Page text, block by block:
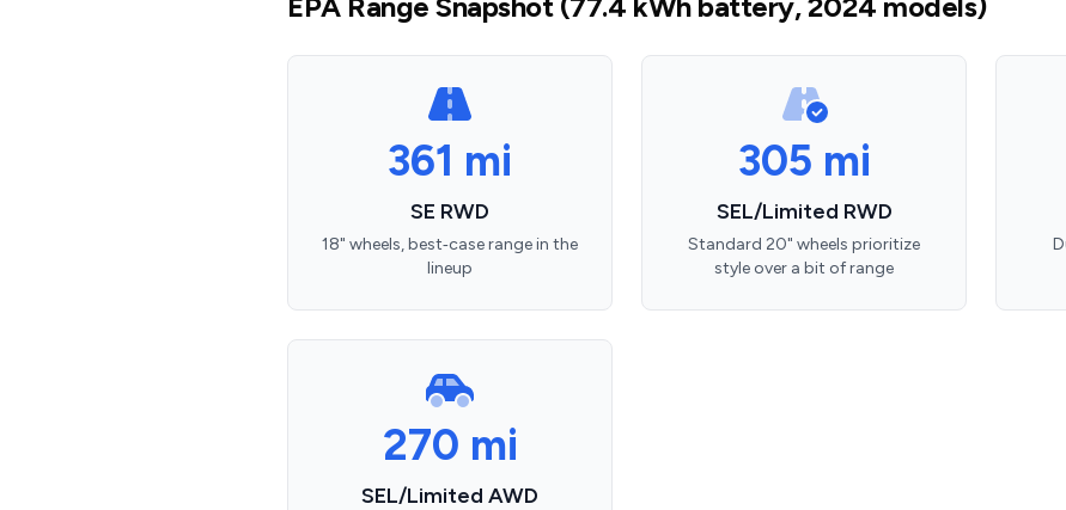
361 mi
SE RWD
18" wheels, best‑case range in the
lineup
305 mi
SEL/Limited RWD
Standard 20" wheels prioritize
style over a bit of range
270 mi
SEL/Limited AWD